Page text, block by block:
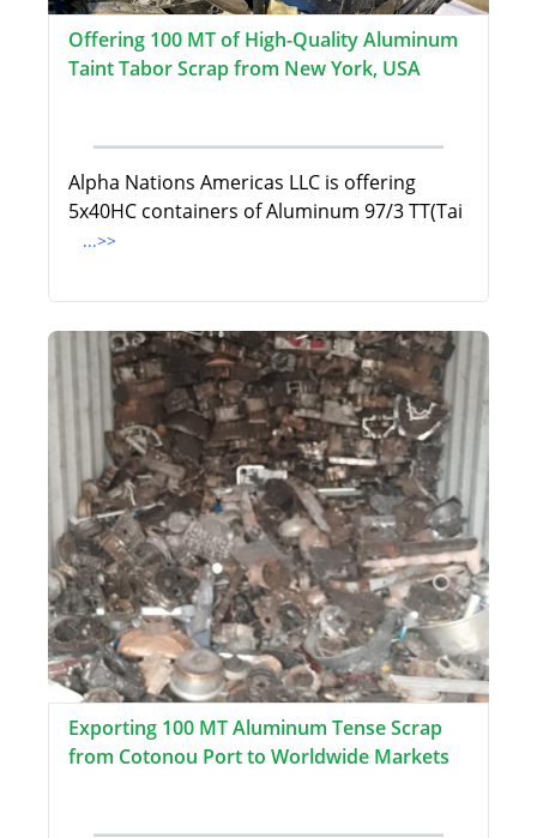
Offering 100 MT of High-Quality Aluminum
Taint Tabor Scrap from New York, USA
Alpha Nations Americas LLC is offering
5x40HC containers of Aluminum 97/3 TT(Tai
...>>
Exporting 100 MT Aluminum Tense Scrap
from Cotonou Port to Worldwide Markets